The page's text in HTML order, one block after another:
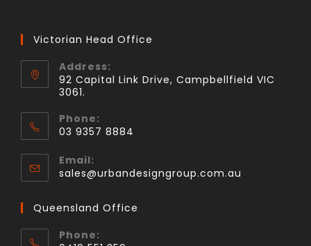
Victorian Head Office
Address:
92 Capital Link Drive, Campbellfield VIC
3061.
Phone:
03 9357 8884
Email:
sales@urbandesigngroup.com.au
Queensland Office
Phone: